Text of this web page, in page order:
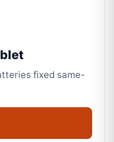
fixed same-